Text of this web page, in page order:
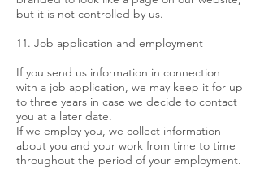
but it is not controlled by us.
11. Job application and employment
If you send us information in connection
with a job application, we may keep it for up
to three years in case we decide to contact
you at a later date.
If we employ you, we collect information
about you and your work from time to time
throughout the period of your employment.